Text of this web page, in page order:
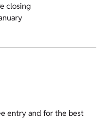
closing
entry and for the best